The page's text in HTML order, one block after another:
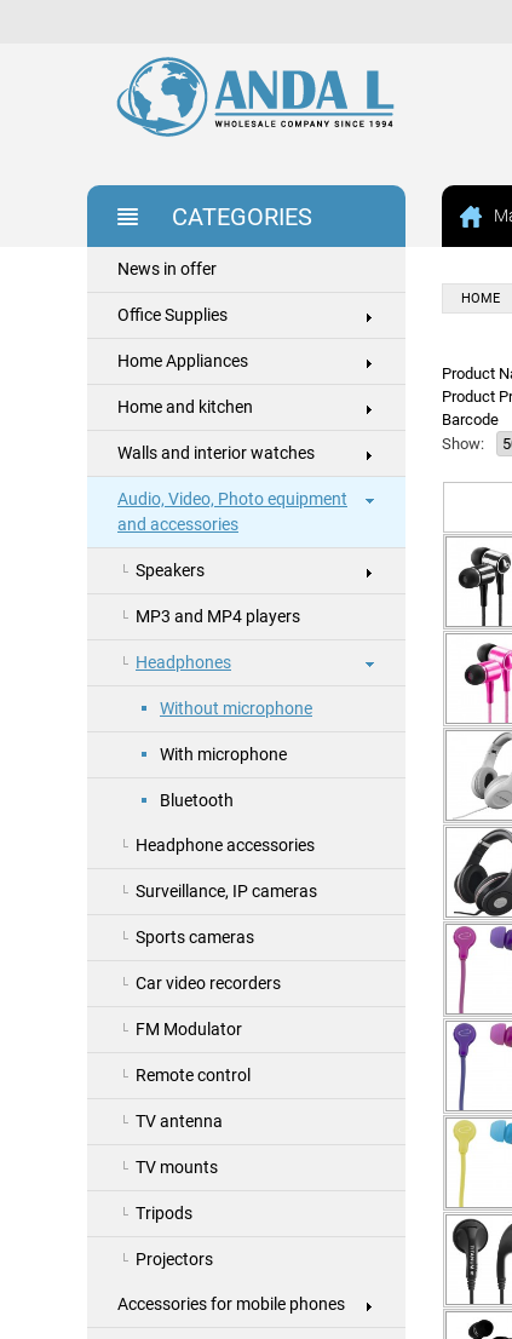
CATEGORIES
HOME
Product
Product
Barcode
Show:
News in offer
Office Supplies
Home Appliances
Home and kitchen
Walls and interior watches
Audio, Video, Photo equipment
and accessories
Speakers
MP3 and MP4 players
Headphones
Without microphone
With microphone
Bluetooth
Headphone accessories
Surveillance, IP cameras
Sports cameras
Car video recorders
FM Modulator
Remote control
TV antenna
TV mounts
Tripods
Projectors
Accessories for mobile phones